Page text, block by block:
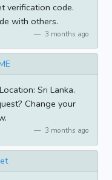
verification code.
with others.
3 months ago
Sri Lanka.
Change your
3 months ago